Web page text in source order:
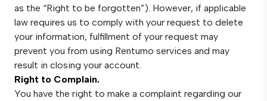
as the “Right to be forgotten”). However, if applicable
law requires us to comply with your request to delete
your information, fulfillment of your request may
prevent you from using Rentumo services and may
result in closing your account.
Right to Complain.
You have the right to make a complaint regarding our